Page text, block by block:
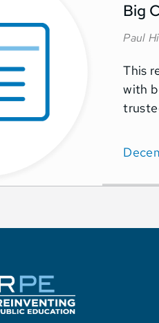
Big
Paul
This
with